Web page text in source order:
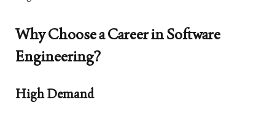
Why Choose a Career in Software
Engineering?
High Demand